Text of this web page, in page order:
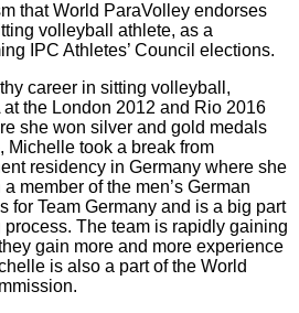
that World ParaVolley endorses
volleyball athlete, as a
IPC Athletes’ Council elections.
career in sitting volleyball,
the London 2012 and Rio 2016
she won silver and gold medals
Michelle took a break from
residency in Germany where she
member of the men’s German
for Team Germany and is a big part
process. The team is rapidly gaining
gain more and more experience
is also a part of the World